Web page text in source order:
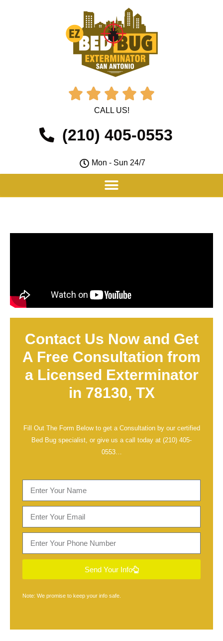
    
CALL US!
(210) 405-0553
Mon - Sun 24/7
Contact Us Now and Get
A Free Consultation from
a Licensed Exterminator
in 78130, TX
Fill Out The Form Below to get a Consultation by our certified
Bed Bug specialist, or give us a call today at (210) 405-
0553…
Send Your Info
Note: We promise to keep your info safe.